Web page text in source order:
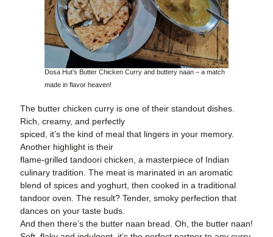
Dosa Hut’s Butter Chicken Curry and buttery naan – a match
made in flavor heaven!
The butter chicken curry is one of their standout dishes.
Rich, creamy, and perfectly
spiced, it’s the kind of meal that lingers in your memory.
Another highlight is their
flame-grilled tandoori chicken, a masterpiece of Indian
culinary tradition. The meat is marinated in an aromatic
blend of spices and yoghurt, then cooked in a traditional
tandoor oven. The result? Tender, smoky perfection that
dances on your taste buds.
And then there’s the butter naan bread. Oh, the butter naan!